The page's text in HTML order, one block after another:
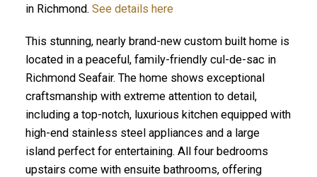
in Richmond. See details here
This stunning, nearly brand-new custom built home is
located in a peaceful, family-friendly cul-de-sac in
Richmond Seafair. The home shows exceptional
craftsmanship with extreme attention to detail,
including a top-notch, luxurious kitchen equipped with
high-end stainless steel appliances and a large
island perfect for entertaining. All four bedrooms
upstairs come with ensuite bathrooms, offering